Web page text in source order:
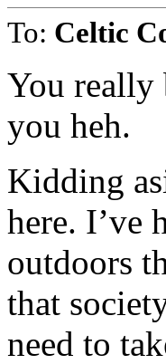
To: Celtic
You really
you heh.
Kidding
here. I’ve
outdoors
that
need to